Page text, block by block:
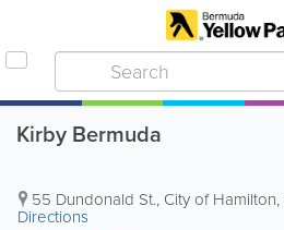
Kirby Bermuda
55 Dundonald St., City of Hamilton,
Directions